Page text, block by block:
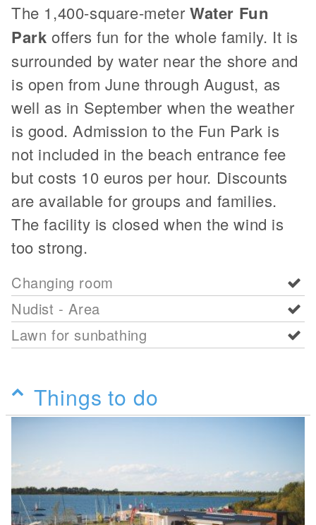
The 1,400-square-meter Water Fun
Park offers fun for the whole family. It is
surrounded by water near the shore and
is open from June through August, as
well as in September when the weather
is good. Admission to the Fun Park is
not included in the beach entrance fee
but costs 10 euros per hour. Discounts
are available for groups and families.
The facility is closed when the wind is
too strong.
Changing room
Nudist - Area
Lawn for sunbathing
Things to do